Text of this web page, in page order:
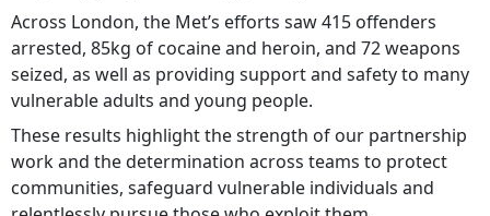
Across London, the Met’s efforts saw 415 offenders
arrested, 85kg of cocaine and heroin, and 72 weapons
seized, as well as providing support and safety to many
vulnerable adults and young people.
These results highlight the strength of our partnership
work and the determination across teams to protect
communities, safeguard vulnerable individuals and